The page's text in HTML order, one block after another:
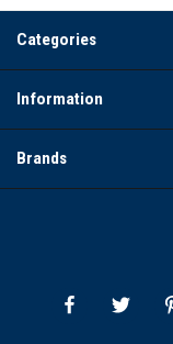
Categories
Information
Brands